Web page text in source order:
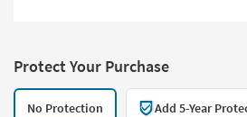
Protect Your Purchase
No Protection Add 5-Year